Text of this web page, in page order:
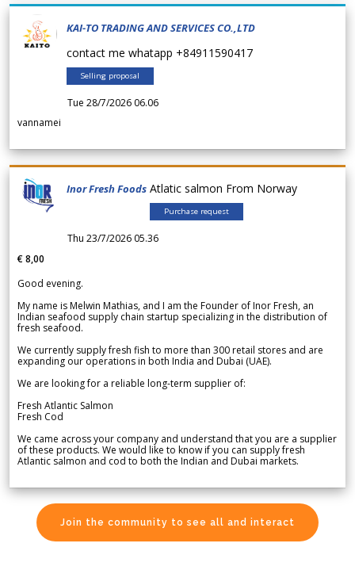
KAI-TO TRADING AND SERVICES CO.,LTD
contact me whatapp +84911590417
Selling proposal
Tue 28/7/2026 06.06
vannamei
Inor Fresh Foods Atlatic salmon From Norway
Purchase request
Thu 23/7/2026 05.36
€ 8,00
Good evening.
My name is Melwin Mathias, and I am the Founder of Inor Fresh, an
Indian seafood supply chain startup specializing in the distribution of
fresh seafood.
We currently supply fresh fish to more than 300 retail stores and are
expanding our operations in both India and Dubai (UAE).
We are looking for a reliable long-term supplier of:
Fresh Atlantic Salmon
Fresh Cod
We came across your company and understand that you are a supplier
of these products. We would like to know if you can supply fresh
Atlantic salmon and cod to both the Indian and Dubai markets.
Join the community to see all and interact